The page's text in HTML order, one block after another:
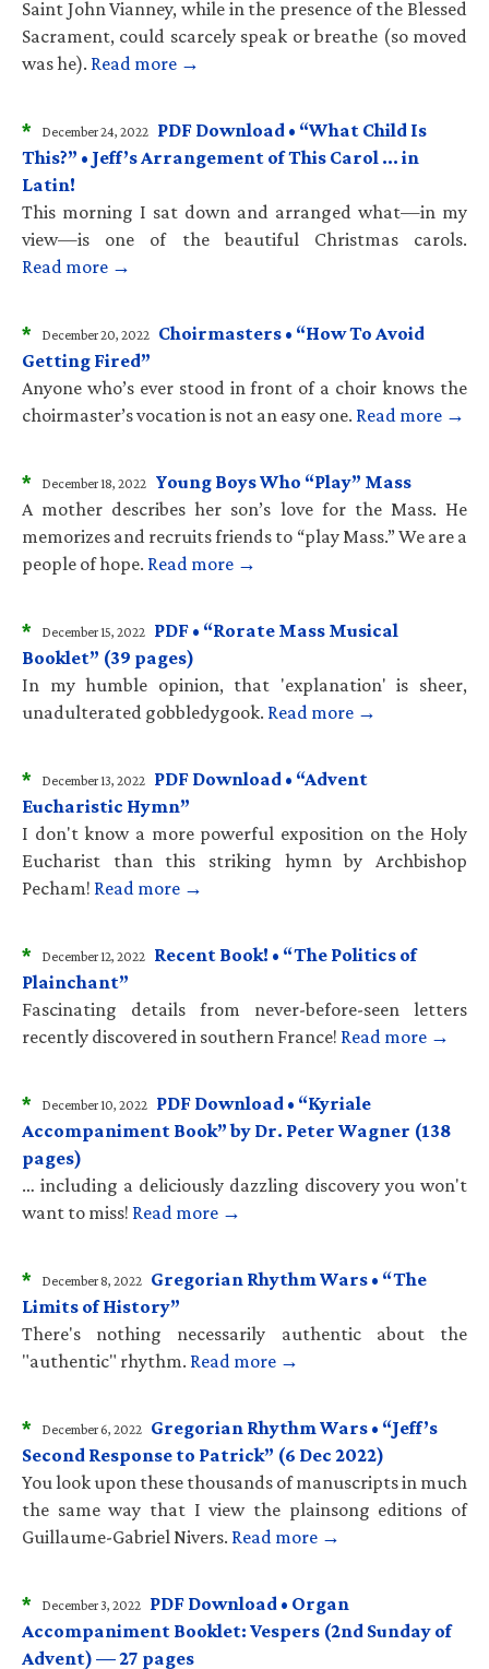
Saint John Vianney, while in the presence of the Blessed
Sacrament, could scarcely speak or breathe (so moved
was he). Read more →
* December 24, 2022 PDF Download • “What Child Is
This?” • Jeff’s Arrangement of This Carol … in
Latin!
This morning I sat down and arranged what—in my
view—is one of the beautiful Christmas carols.
Read more →
* December 20, 2022 Choirmasters • “How To Avoid
Getting Fired”
Anyone who’s ever stood in front of a choir knows the
choirmaster’s vocation is not an easy one. Read more →
* December 18, 2022 Young Boys Who “Play” Mass
A mother describes her son’s love for the Mass. He
memorizes and recruits friends to “play Mass.” We are a
people of hope. Read more →
* December 15, 2022 PDF • “Rorate Mass Musical
Booklet” (39 pages)
In my humble opinion, that 'explanation' is sheer,
unadulterated gobbledygook. Read more →
* December 13, 2022 PDF Download • “Advent
Eucharistic Hymn”
I don't know a more powerful exposition on the Holy
Eucharist than this striking hymn by Archbishop
Pecham! Read more →
* December 12, 2022 Recent Book! • “The Politics of
Plainchant”
Fascinating details from never-before-seen letters
recently discovered in southern France! Read more →
* December 10, 2022 PDF Download • “Kyriale
Accompaniment Book” by Dr. Peter Wagner (138
pages)
… including a deliciously dazzling discovery you won't
want to miss! Read more →
* December 8, 2022 Gregorian Rhythm Wars • “The
Limits of History”
There's nothing necessarily authentic about the
"authentic" rhythm. Read more →
* December 6, 2022 Gregorian Rhythm Wars • “Jeff’s
Second Response to Patrick” (6 Dec 2022)
You look upon these thousands of manuscripts in much
the same way that I view the plainsong editions of
Guillaume-Gabriel Nivers. Read more →
* December 3, 2022 PDF Download • Organ
Accompaniment Booklet: Vespers (2nd Sunday of
Advent) — 27 pages